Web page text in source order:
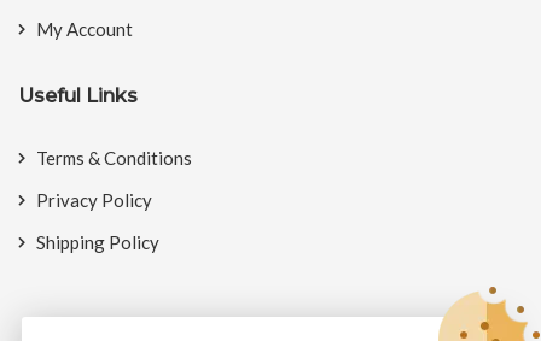
My Account
Useful Links
Terms & Conditions
Privacy Policy
Shipping Policy